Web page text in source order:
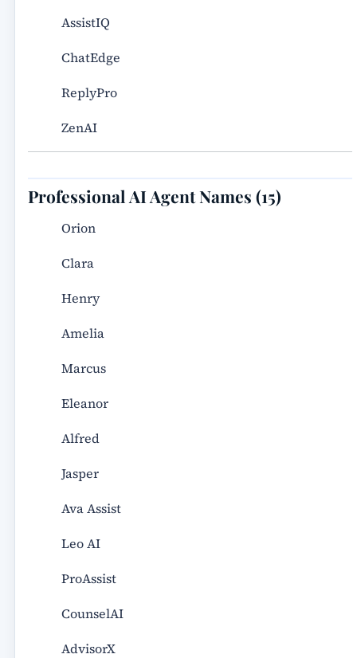
AssistIQ
ChatEdge
ReplyPro
ZenAI
Professional AI Agent Names (15)
Orion
Clara
Henry
Amelia
Marcus
Eleanor
Alfred
Jasper
Ava Assist
Leo AI
ProAssist
CounselAI
AdvisorX